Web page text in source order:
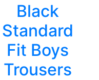
Black
Standard
Fit Boys
Trousers